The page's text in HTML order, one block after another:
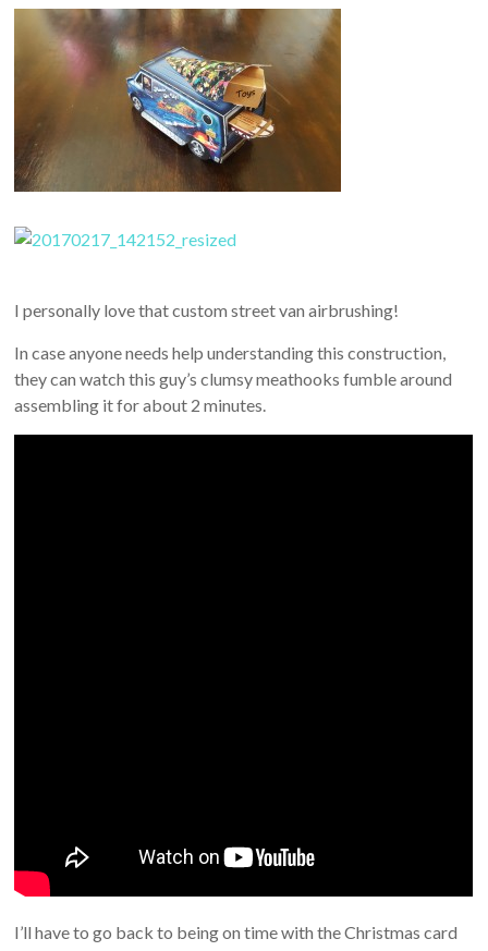
I personally love that custom street van airbrushing!
In case anyone needs help understanding this construction,
they can watch this guy’s clumsy meathooks fumble around
assembling it for about 2 minutes.
I’ll have to go back to being on time with the Christmas card